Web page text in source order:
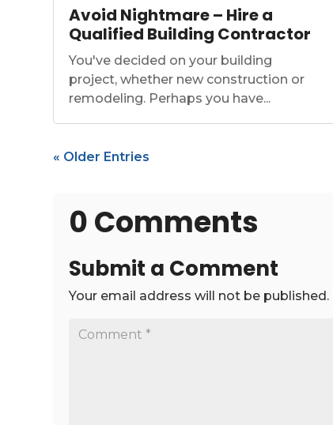
Avoid Nightmare – Hire a
Qualified Building Contractor
You've decided on your building
project, whether new construction or
remodeling. Perhaps you have...
« Older Entries
0 Comments
Submit a Comment
Your email address will not be published.